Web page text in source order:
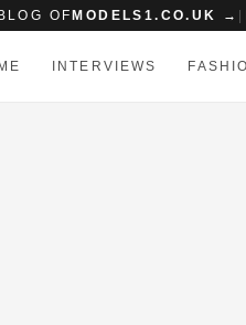
OF MODELS1.CO.UK →
INTERVIEWS